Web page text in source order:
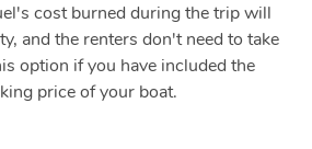
cost burned during the trip will
and the renters don't need to take
option if you have included the
price of your boat.